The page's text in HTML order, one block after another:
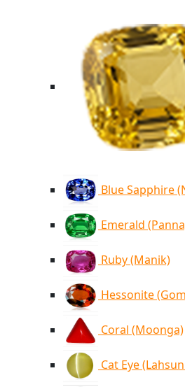
Blue Sapphire
Emerald
Ruby (Manik)
Hessonite
Coral (Moonga)
Cat Eye